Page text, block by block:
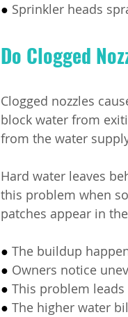
● Sprinkler heads
Do Clogged
Clogged nozzles
block water from
from the water
Hard water leaves
this problem when
patches appear in
● The buildup
● Owners notice
● This problem
● The higher water